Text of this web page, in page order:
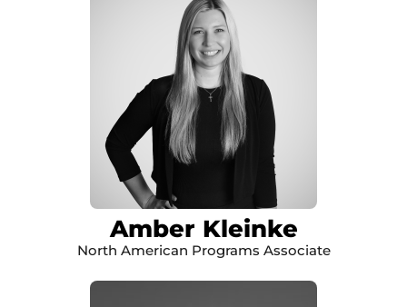
Amber Kleinke
North American Programs Associate